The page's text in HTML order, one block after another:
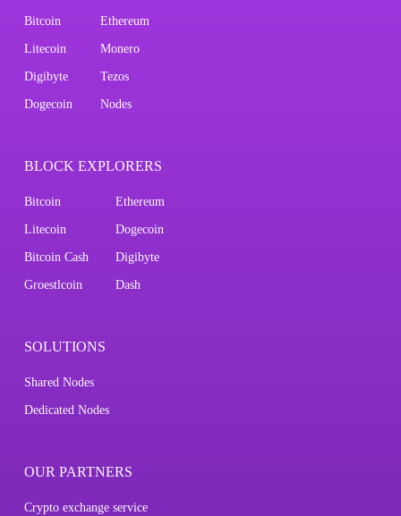
Bitcoin Ethereum
Litecoin Monero
Digibyte Tezos
Dogecoin Nodes
BLOCK EXPLORERS
Bitcoin Ethereum
Litecoin Dogecoin
Bitcoin Cash Digibyte
Groestlcoin Dash
SOLUTIONS
Shared Nodes
Dedicated Nodes
OUR PARTNERS
Crypto exchange service